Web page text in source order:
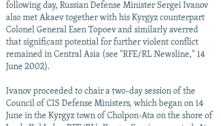
following day, Russian Defense Minister Sergei Ivanov
also met Akaev together with his Kyrgyz counterpart
Colonel General Esen Topoev and similarly averred
that significant potential for further violent conflict
remained in Central Asia (see "RFE/RL Newsline," 14
June 2002).
Ivanov proceeded to chair a two-day session of the
Council of CIS Defense Ministers, which began on 14
June in the Kyrgyz town of Cholpon-Ata on the shore of